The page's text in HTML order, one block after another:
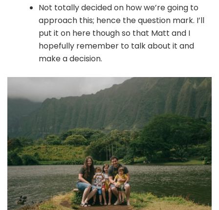
Not totally decided on how we’re going to
approach this; hence the question mark. I’ll
put it on here though so that Matt and I
hopefully remember to talk about it and
make a decision.